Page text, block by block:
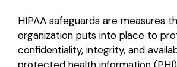
HIPAA safeguards are measures
organization puts into place to
confidentiality, integrity, and